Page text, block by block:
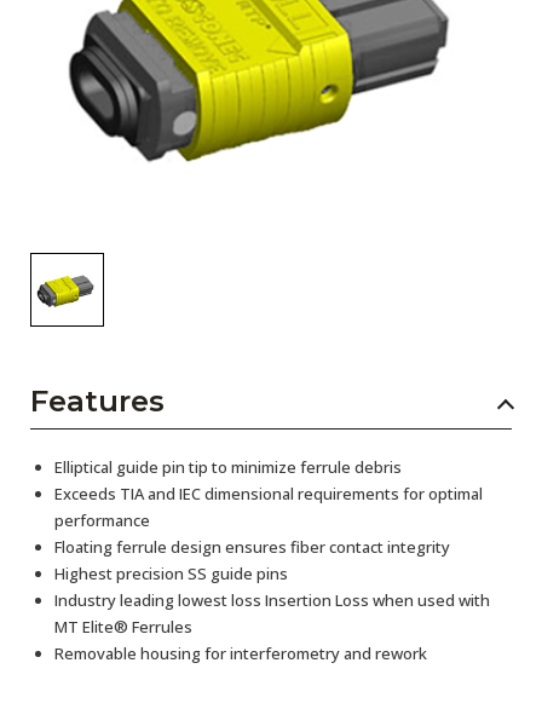
Subscribe
Features
Elliptical guide pin tip to minimize ferrule debris
Exceeds TIA and IEC dimensional requirements for optimal
performance
Floating ferrule design ensures fiber contact integrity
Highest precision SS guide pins
Industry leading lowest loss Insertion Loss when used with
MT Elite® Ferrules
Removable housing for interferometry and rework